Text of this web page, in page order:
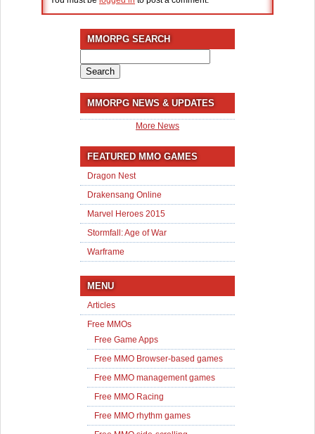
MMORPG SEARCH
for:
MMORPG NEWS & UPDATES
More News
FEATURED MMO GAMES
Dragon Nest
Drakensang Online
Marvel Heroes 2015
Stormfall: Age of War
Warframe
MENU
Articles
Free MMOs
Free Game Apps
Free MMO Browser-based games
Free MMO management games
Free MMO Racing
Free MMO rhythm games